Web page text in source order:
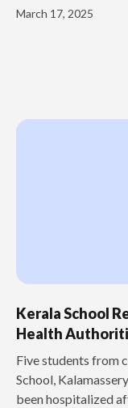
March 17, 2025
Kerala School
Health
Five students from
School,
been hospitalized